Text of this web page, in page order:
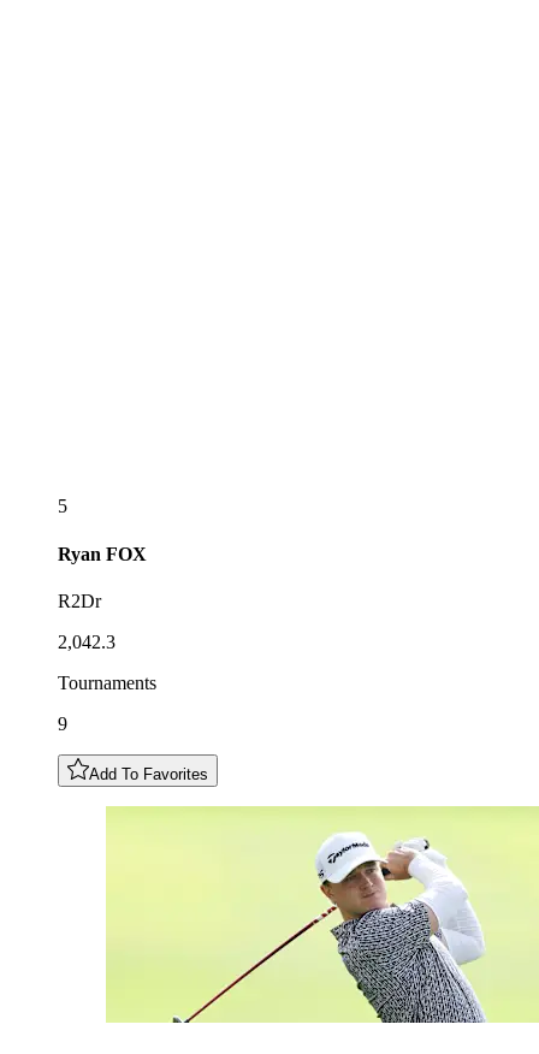
5
Ryan FOX
R2Dr
2,042.3
Tournaments
9
Add To Favorites